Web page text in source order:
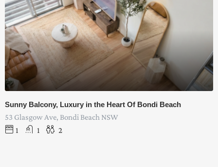
Sunny Balcony, Luxury in the Heart Of Bondi Beach
53 Glasgow Ave, Bondi Beach NSW
1
1 2